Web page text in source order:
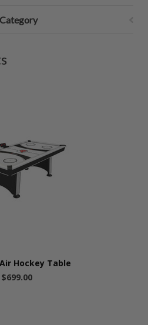
Hockey Table
$699.00